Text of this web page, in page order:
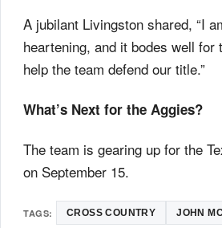
A jubilant Livingston shared, “I
heartening, and it bodes well for
help the team defend our title.”
What’s Next for the Aggies?
The team is gearing up for the
on September 15.
TAGS: CROSS COUNTRY JOHN